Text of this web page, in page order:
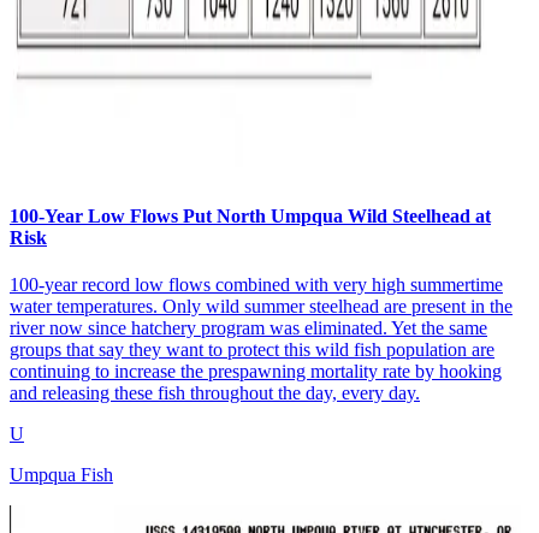
100-Year Low Flows Put North Umpqua Wild Steelhead at
Risk
100-year record low flows combined with very high summertime
water temperatures. Only wild summer steelhead are present in the
river now since hatchery program was eliminated. Yet the same
groups that say they want to protect this wild fish population are
continuing to increase the prespawning mortality rate by hooking
and releasing these fish throughout the day, every day.
U
Umpqua Fish